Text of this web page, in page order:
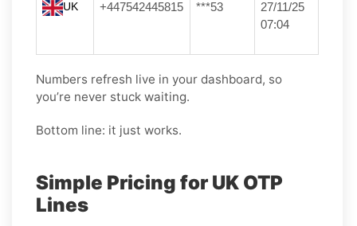
UK +447542445815 ***53
27/11/25
07:04
Numbers refresh live in your dashboard, so
you’re never stuck waiting.
Bottom line: it just works.
Simple Pricing for UK OTP
Lines